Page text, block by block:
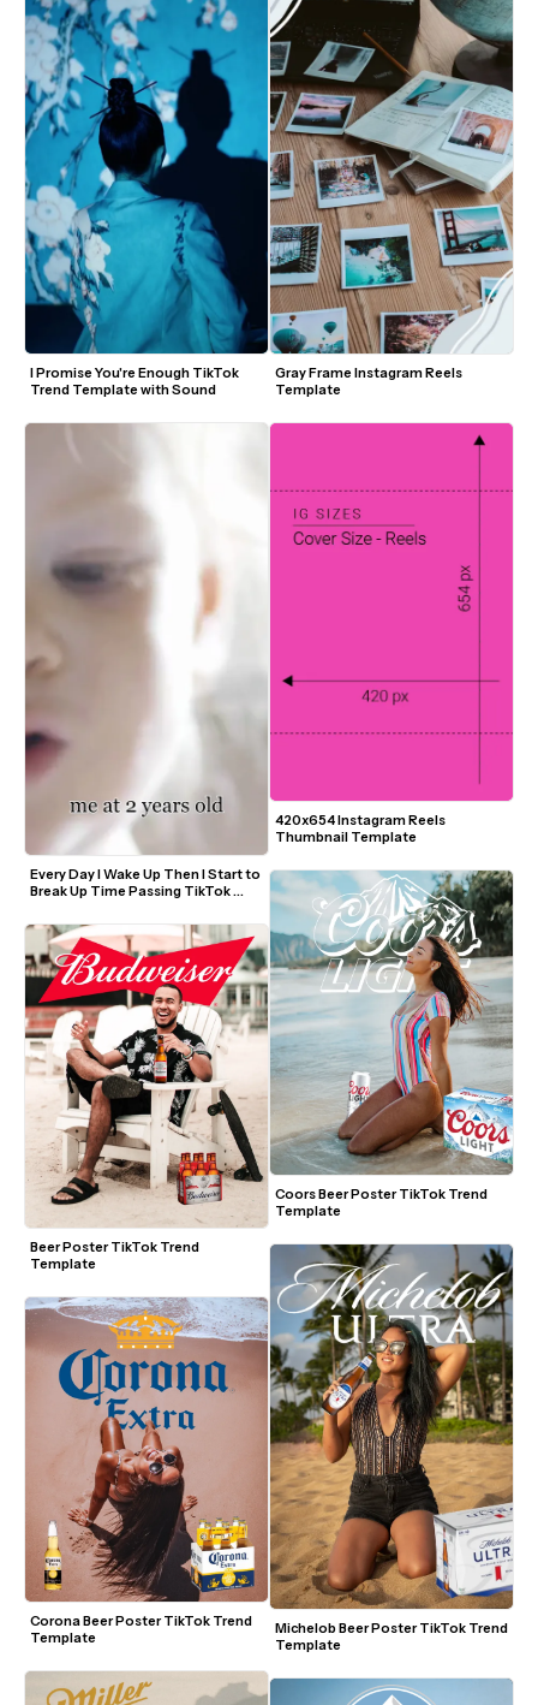
I Promise You're Enough TikTok
Trend Template with Sound
Every Day I Wake Up Then I Start to
Break Up Time Passing TikTok
Beer Poster TikTok Trend
Template
Corona Beer Poster TikTok Trend
Template
Gray Frame Instagram Reels
Template
420x654 Instagram Reels
Thumbnail Template
Coors Beer Poster TikTok Trend
Template
Michelob Beer Poster TikTok Trend
Template